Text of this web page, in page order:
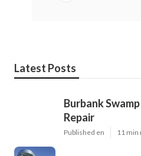
Latest Posts
Burbank
Repair
Published en 11 min